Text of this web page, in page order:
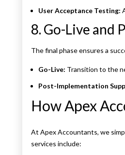
User Acceptance Testing:
8. Go-Live and
The final phase ensures a
Go-Live: Transition to the
Post-Implementation
How Apex
At Apex Accountants, we
services include: